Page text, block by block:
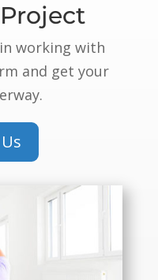
working with
and get your